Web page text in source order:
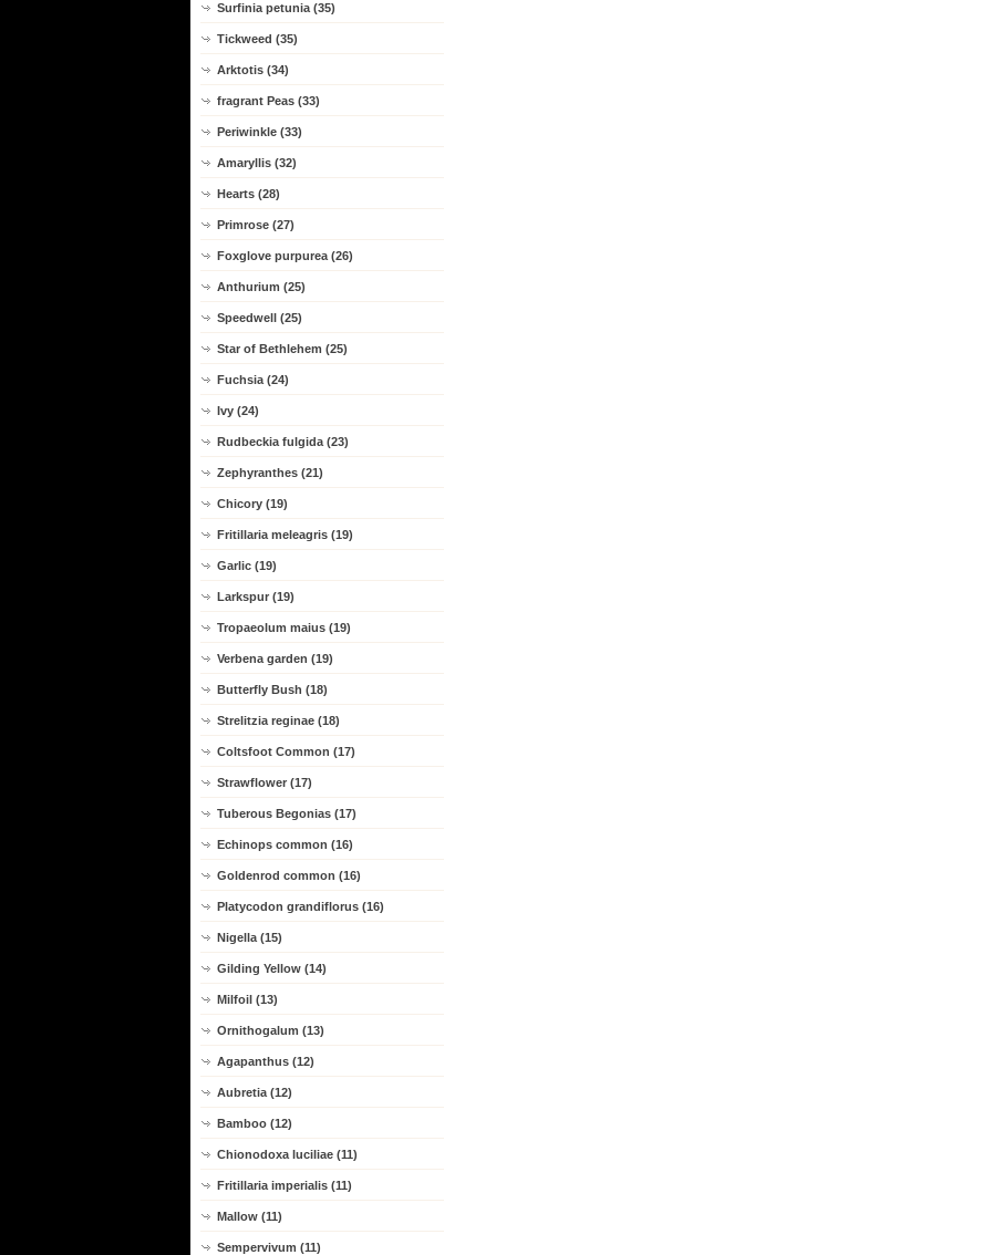
Surfinia petunia (35)
Tickweed (35)
Arktotis (34)
fragrant Peas (33)
Periwinkle (33)
Amaryllis (32)
Hearts (28)
Primrose (27)
Foxglove purpurea (26)
Anthurium (25)
Speedwell (25)
Star of Bethlehem (25)
Fuchsia (24)
Ivy (24)
Rudbeckia fulgida (23)
Zephyranthes (21)
Chicory (19)
Fritillaria meleagris (19)
Garlic (19)
Larkspur (19)
Tropaeolum maius (19)
Verbena garden (19)
Butterfly Bush (18)
Strelitzia reginae (18)
Coltsfoot Common (17)
Strawflower (17)
Tuberous Begonias (17)
Echinops common (16)
Goldenrod common (16)
Platycodon grandiflorus (16)
Nigella (15)
Gilding Yellow (14)
Milfoil (13)
Ornithogalum (13)
Agapanthus (12)
Aubretia (12)
Bamboo (12)
Chionodoxa luciliae (11)
Fritillaria imperialis (11)
Mallow (11)
Sempervivum (11)